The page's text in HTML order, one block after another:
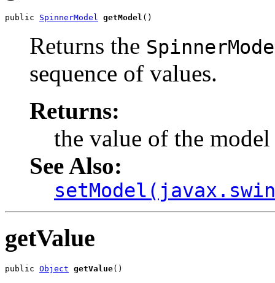
public SpinnerModel getModel ()
Returns the
sequence of values.
Returns:
the value of the
See Also:
getValue
public Object getValue()